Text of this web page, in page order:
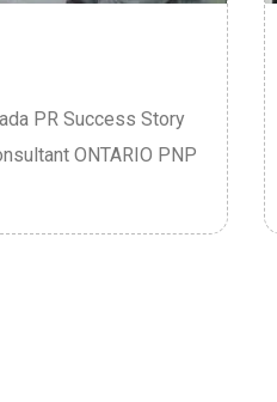
PR Success Story
ONTARIO PNP